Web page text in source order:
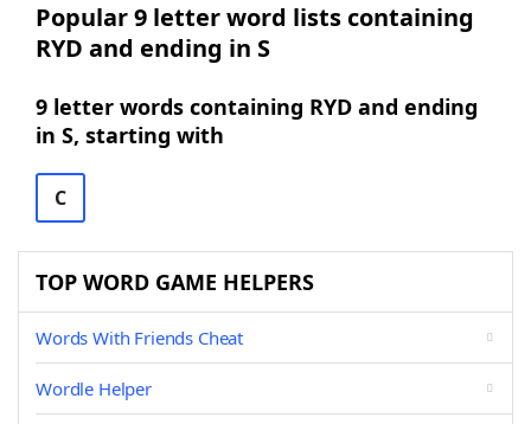
Popular 9 letter word lists containing
RYD and ending in S
9 letter words containing RYD and ending
in S, starting with
C
TOP WORD GAME HELPERS
Words With Friends Cheat
Wordle Helper